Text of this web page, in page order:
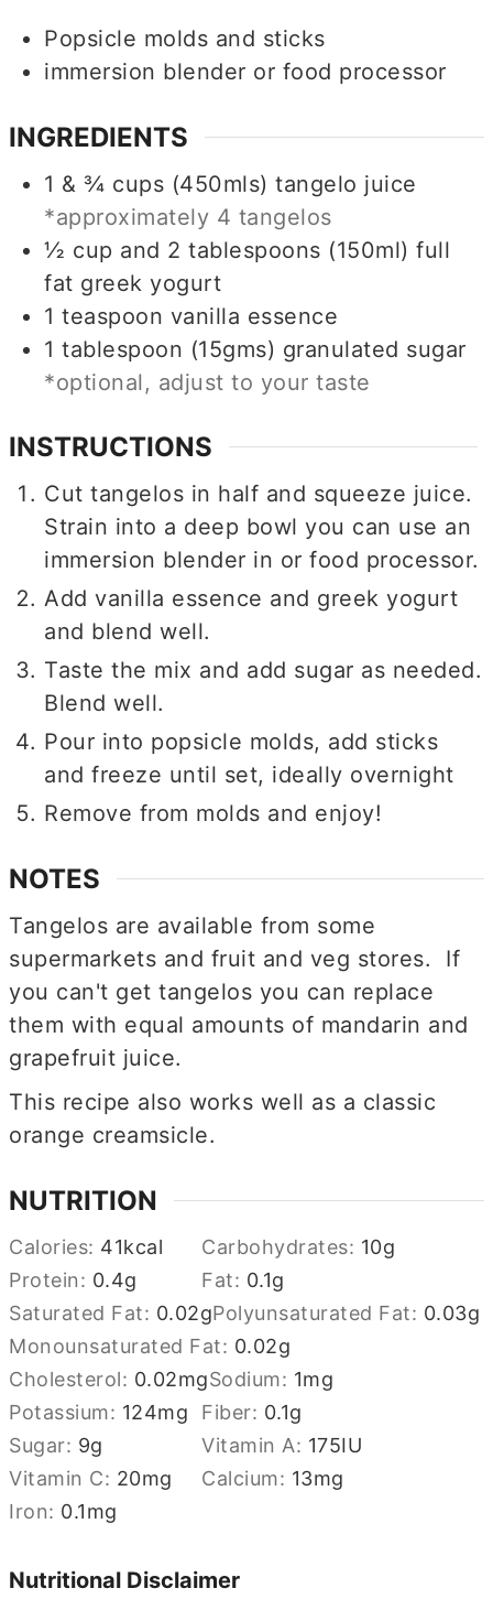
Popsicle molds and sticks
immersion blender or food processor
INGREDIENTS
1 & ¾ cups (450mls) tangelo juice
*approximately 4 tangelos
½ cup and 2 tablespoons (150ml) full
fat greek yogurt
1 teaspoon vanilla essence
1 tablespoon (15gms) granulated sugar
*optional, adjust to your taste
INSTRUCTIONS
Cut tangelos in half and squeeze juice.
Strain into a deep bowl you can use an
immersion blender in or food processor.
Add vanilla essence and greek yogurt
and blend well.
Taste the mix and add sugar as needed.
Blend well.
Pour into popsicle molds, add sticks
and freeze until set, ideally overnight
Remove from molds and enjoy!
NOTES
Tangelos are available from some
supermarkets and fruit and veg stores. If
you can't get tangelos you can replace
them with equal amounts of mandarin and
grapefruit juice.
This recipe also works well as a classic
orange creamsicle.
NUTRITION
Calories: 41kcal Carbohydrates: 10g
Protein: 0.4g Fat: 0.1g
Saturated Fat: 0.02gPolyunsaturated Fat: 0.03g
Monounsaturated Fat: 0.02g
Cholesterol: 0.02mgSodium: 1mg
Potassium: 124mg Fiber: 0.1g
Sugar: 9g Vitamin A: 175IU
Vitamin C: 20mg Calcium: 13mg
Iron: 0.1mg
Nutritional Disclaimer